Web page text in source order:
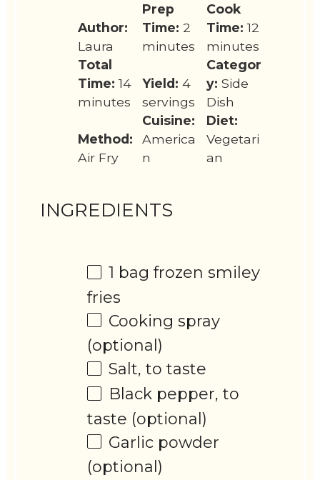
Author:
Laura
Prep
Time: 2
minutes
Cook
Time: 12
minutes
Total
Time: 14
minutes
Yield: 4
servings
Categor
y: Side
Dish
Method:
Air Fry
Cuisine:
America
n
Diet:
Vegetari
an
INGREDIENTS
1 bag frozen smiley
fries
Cooking spray
(optional)
Salt, to taste
Black pepper, to
taste (optional)
Garlic powder
(optional)